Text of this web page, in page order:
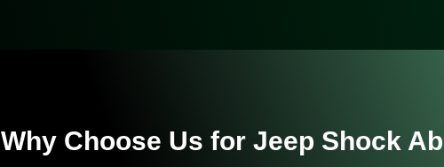
Why Choose Us for Jeep Shock